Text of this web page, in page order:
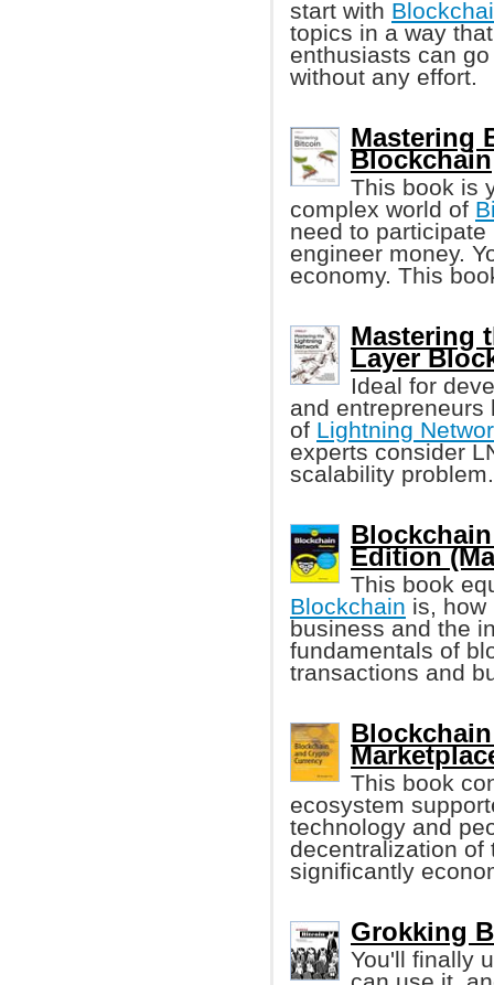
start with
topics in a way
enthusiasts can
without any effort.
Mastering
Blockchain
This book is
complex world of
need to
engineer money.
economy. This
Mastering
Layer
Ideal for
and
of Lightning
experts consider
scalability problem.
Edition
This book
Blockchain is, how
business and the
fundamentals of
transactions and
This book
ecosystem
technology and
decentralization of
significantly
Grokking
You'll finally